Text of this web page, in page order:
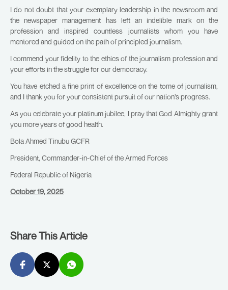
I do not doubt that your exemplary leadership in the newsroom and
the newspaper management has left an indelible mark on the
profession and inspired countless journalists whom you have
mentored and guided on the path of principled journalism.
I commend your fidelity to the ethics of the journalism profession and
your efforts in the struggle for our democracy.
You have etched a fine print of excellence on the tome of journalism,
and I thank you for your consistent pursuit of our nation’s progress.
As you celebrate your platinum jubilee, I pray that God Almighty grant
you more years of good health.
Bola Ahmed Tinubu GCFR
President, Commander-in-Chief of the Armed Forces
Federal Republic of Nigeria
October 19, 2025
Share This Article